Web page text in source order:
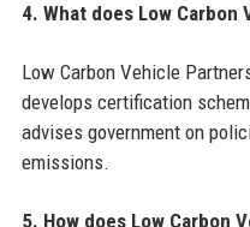
4. What does Low Carbon
Low Carbon Vehicle
develops certification
advises government on
emissions.
5. How does Low Carbon